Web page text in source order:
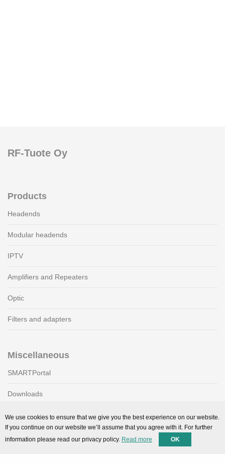
RF-Tuote Oy
Products
Headends
Modular headends
IPTV
Amplifiers and Repeaters
Optic
Filters and adapters
Miscellaneous
SMARTPortal
Downloads
Support
We use cookies to ensure that we give you the best experience on our website.
If you continue on our website we’ll assume that you agree with it. For further
information please read our privacy policy. Read more OK